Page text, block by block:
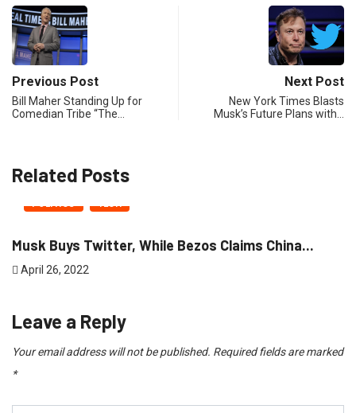
Previous Post
Bill Maher Standing Up for
Comedian Tribe “The…
Next Post
New York Times Blasts
Musk’s Future Plans with…
Related Posts
Musk Buys Twitter, While Bezos Claims China...
April 26, 2022
Leave a Reply
Your email address will not be published. Required fields are marked
*